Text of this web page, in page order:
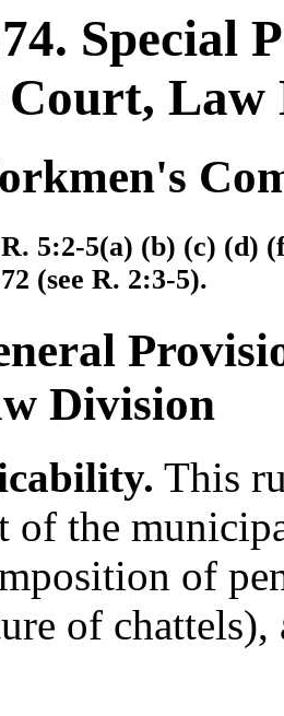
Special
Law
5:2-5(a) (b) (c) (d)
(see R. 2:3-5).
Division
This
of the
of
of